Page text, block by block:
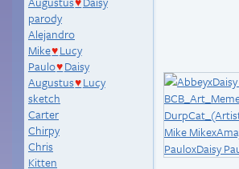
♥
parody
Alejandro
Mike♥ Lucy
Paulo♥ Daisy
Augustus♥ Lucy
sketch
Carter
Chirpy
Chris
Kitten